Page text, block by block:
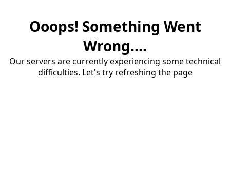
Ooops! Something Went
Wrong....
Our servers are currently experiencing some technical
difficulties. Let's try refreshing the page